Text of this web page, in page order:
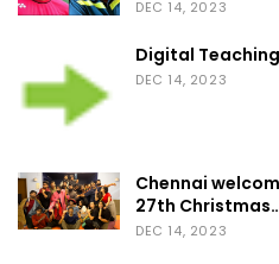
DEC 14, 2023
Digital
DEC 14, 2023
Chennai
27th
DEC 14, 2023